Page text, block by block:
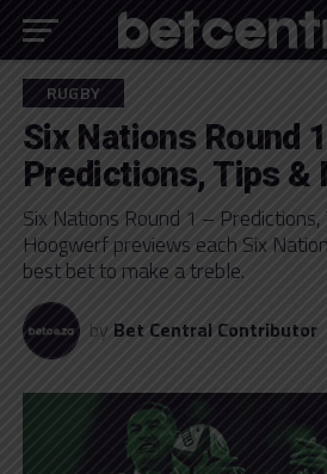
RUGBY
Six Nations Round
Predictions, Tips &
Six Nations Round 1 –
Hoogwerf previews each Six
best bet to make a treble.
by Bet Central Contributor